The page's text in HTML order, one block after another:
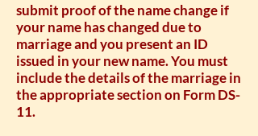
submit proof of the name change if
your name has changed due to
marriage and you present an ID
issued in your new name. You must
include the details of the marriage in
the appropriate section on Form DS-
11.